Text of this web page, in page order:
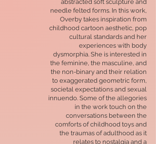
abstracted soft sculpture and
needle felted forms. In this work,
Overby takes inspiration from
childhood cartoon aesthetic, pop
cultural standards and her
experiences with body
dysmorphia. She is interested in
the feminine, the masculine, and
the non-binary and their relation
to exaggerated geometric form,
societal expectations and sexual
innuendo. Some of the allegories
in the work touch on the
conversations between the
comforts of childhood toys and
the traumas of adulthood as it
relates to nostalgia and a